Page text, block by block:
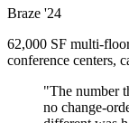
Braze '24
62,000 SF multi-
conference centers,
"The number
no change-